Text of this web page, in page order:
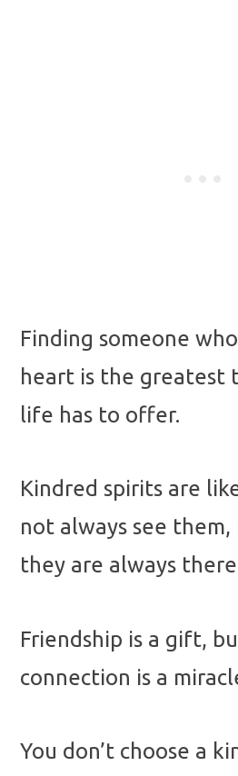
Finding someone
heart is the greatest
life has to offer.
Kindred spirits are
not always see
they are always
Friendship is a gift,
connection is a
You don’t choose a